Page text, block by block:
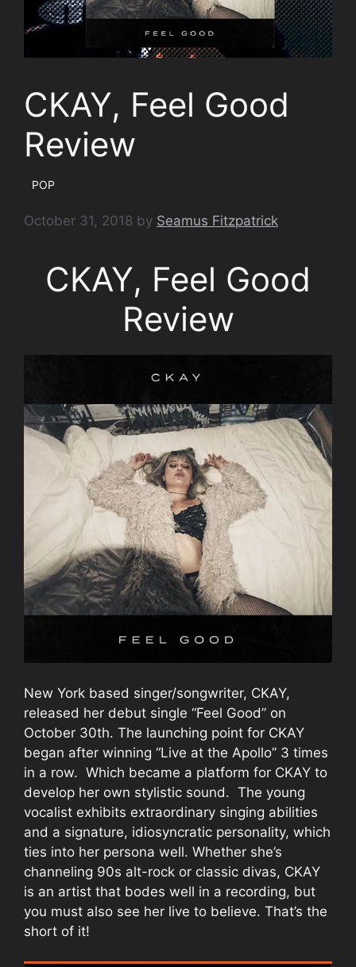
CKAY, Feel Good
Review
POP
October 31, 2018 by Seamus Fitzpatrick
CKAY, Feel Good
Review
New York based singer/songwriter, CKAY,
released her debut single “Feel Good” on
October 30th. The launching point for CKAY
began after winning “Live at the Apollo” 3 times
in a row. Which became a platform for CKAY to
develop her own stylistic sound. The young
vocalist exhibits extraordinary singing abilities
and a signature, idiosyncratic personality, which
ties into her persona well. Whether she’s
channeling 90s alt-rock or classic divas, CKAY
is an artist that bodes well in a recording, but
you must also see her live to believe. That’s the
short of it!